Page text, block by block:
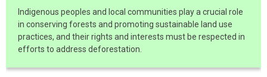
Indigenous peoples and local communities play a crucial role
in conserving forests and promoting sustainable land use
practices, and their rights and interests must be respected in
efforts to address deforestation.